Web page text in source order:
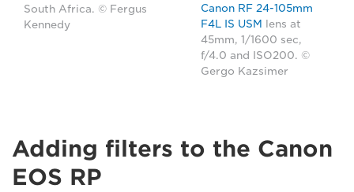
South Africa. © Fergus
Kennedy
Canon RF 24-105mm
F4L IS USM
lens at
45mm, 1/1600 sec,
f/4.0 and ISO200. ©
Gergo Kazsimer
Adding filters to the Canon
EOS RP